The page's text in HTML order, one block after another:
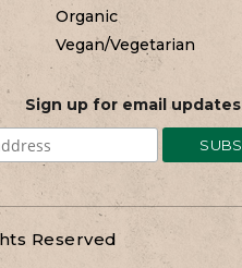
Organic
Vegan/Vegetarian
Sign up for email updates
Reserved